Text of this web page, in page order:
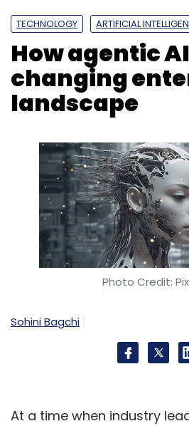
TECHNOLOGY ARTIFICIAL
How agentic
changing
landscape
Photo Credit:
Sohini Bagchi
At a time when industry